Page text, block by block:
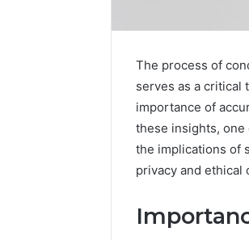
The process of
serves as a critical
importance of
these insights,
the implications of
privacy and